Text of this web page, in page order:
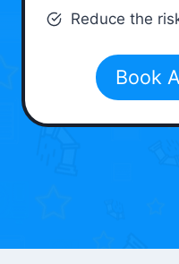
Reduce the
Book